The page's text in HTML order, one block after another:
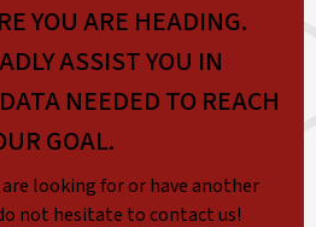
YOU ARE HEADING.
ASSIST YOU IN
NEEDED TO REACH
GOAL.
looking for or have another
not hesitate to contact us!